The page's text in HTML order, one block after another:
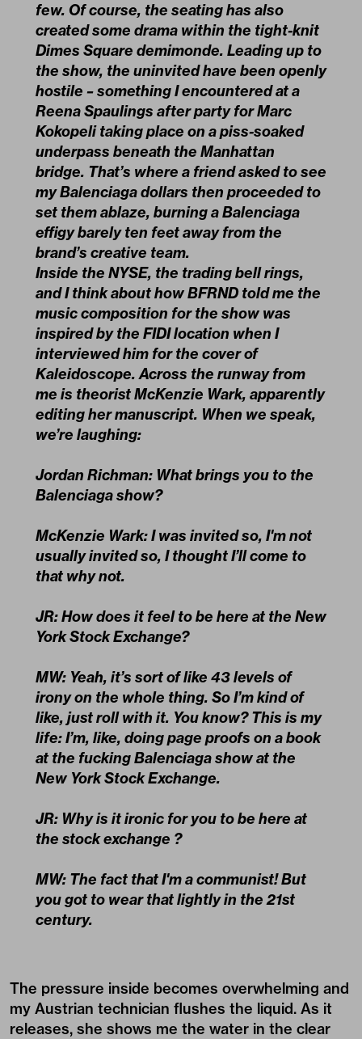
few. Of course, the seating has also
created some drama within the tight-knit
Dimes Square demimonde. Leading up to
the show, the uninvited have been openly
hostile – something I encountered at a
Reena Spaulings after party for Marc
Kokopeli taking place on a piss-soaked
underpass beneath the Manhattan
bridge. That’s where a friend asked to see
my Balenciaga dollars then proceeded to
set them ablaze, burning a Balenciaga
effigy barely ten feet away from the
brand’s creative team.
Inside the NYSE, the trading bell rings,
and I think about how BFRND told me the
music composition for the show was
inspired by the FIDI location when I
interviewed him for the cover of
Kaleidoscope. Across the runway from
me is theorist McKenzie Wark, apparently
editing her manuscript. When we speak,
we’re laughing:
Jordan Richman: What brings you to the
Balenciaga show?
McKenzie Wark: I was invited so, I'm not
usually invited so, I thought I’ll come to
that why not.
JR: How does it feel to be here at the New
York Stock Exchange?
MW: Yeah, it’s sort of like 43 levels of
irony on the whole thing. So I’m kind of
like, just roll with it. You know? This is my
life: I’m, like, doing page proofs on a book
at the fucking Balenciaga show at the
New York Stock Exchange.
JR: Why is it ironic for you to be here at
the stock exchange ?
MW: The fact that I'm a communist! But
you got to wear that lightly in the 21st
century.
The pressure inside becomes overwhelming and
my Austrian technician flushes the liquid. As it
releases, she shows me the water in the clear